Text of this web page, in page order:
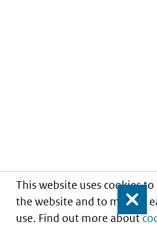
This website uses cookies
the website and to make it
use. Find out more about
Close